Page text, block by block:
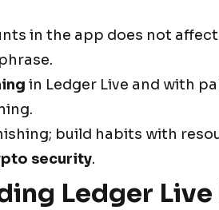
in the app does not
in Ledger Live and with
build habits with
security.
Ledger